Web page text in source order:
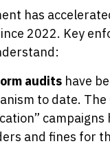
has
2022. Key
audits have
to date. The
campaigns
and fines for